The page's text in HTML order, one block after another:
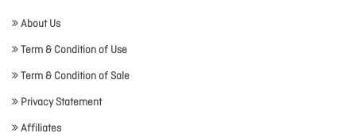
About Us
Term & Condition of Use
Term & Condition of Sale
Privacy Statement
Affiliates